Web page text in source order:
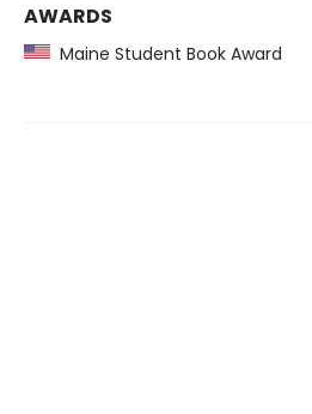
AWARDS
Maine Student Book Award